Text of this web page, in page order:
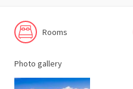
Rooms
Photo gallery